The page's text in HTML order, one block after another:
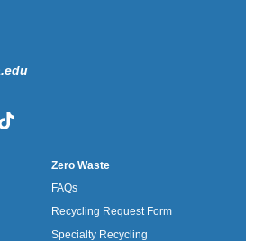
TikTok
Zero Waste
FAQs
Recycling Request Form
Specialty Recycling